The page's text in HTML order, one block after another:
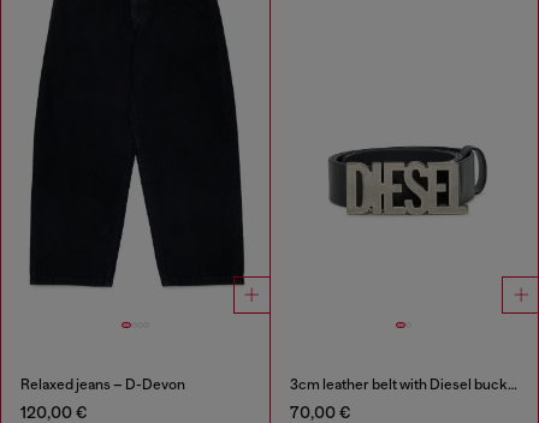
Relaxed jeans – D-Devon
120,00 €
3cm leather belt with Diesel buckle
70,00 €